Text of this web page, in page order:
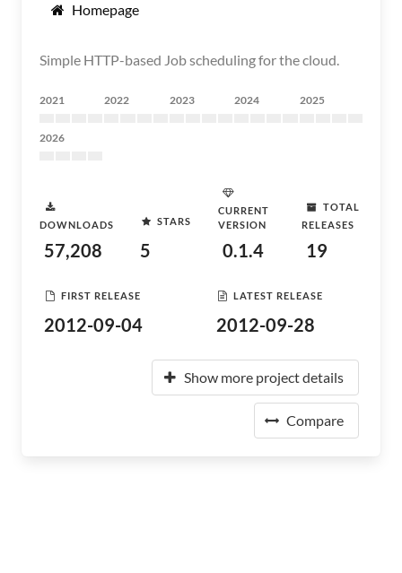
Homepage
Simple HTTP-based Job scheduling for the cloud.
2021 2022 2023 2024 2025
2026
DOWNLOADS
57,208
STARS
5
CURRENT
VERSION
0.1.4
TOTAL
RELEASES
19
FIRST RELEASE
2012-09-04
LATEST RELEASE
2012-09-28
Show more project details
Compare